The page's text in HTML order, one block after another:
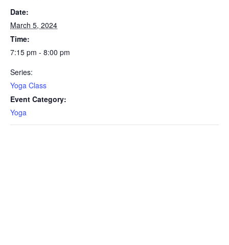
Date:
March 5, 2024
Time:
7:15 pm - 8:00 pm
Series:
Yoga Class
Event Category:
Yoga